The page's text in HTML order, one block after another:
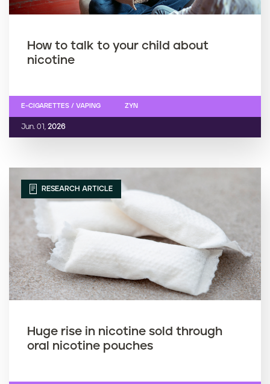
How to talk to your child about
nicotine
Jun. 01, 2026
E-CIGARETTES / VAPING ZYN
RESEARCH ARTICLE
Huge rise in nicotine sold through
oral nicotine pouches